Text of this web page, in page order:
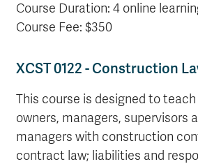
Course Duration: 4 online
Course Fee: $350
XCST 0122 - Construction
This course is designed to
owners, managers, supervisors
managers with construction
contract law; liabilities and